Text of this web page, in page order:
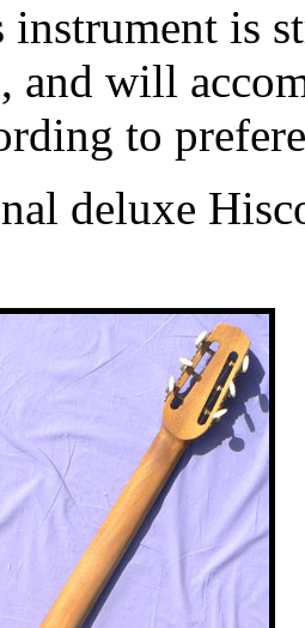
instrument is
and will
to
deluxe